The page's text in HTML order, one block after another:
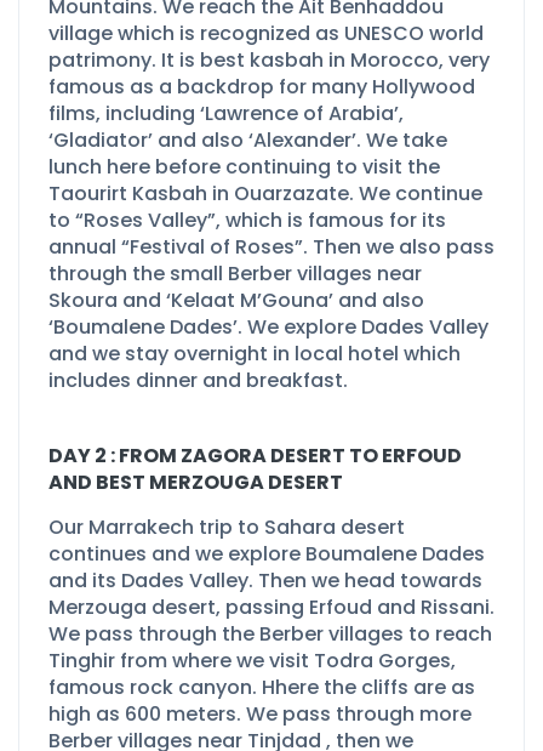
Mountains. We reach the Ait Benhaddou
village which is recognized as UNESCO world
patrimony. It is best kasbah in Morocco, very
famous as a backdrop for many Hollywood
films, including ‘Lawrence of Arabia’,
‘Gladiator’ and also ‘Alexander’. We take
lunch here before continuing to visit the
Taourirt Kasbah in Ouarzazate. We continue
to “Roses Valley”, which is famous for its
annual “Festival of Roses”. Then we also pass
through the small Berber villages near
Skoura and ‘Kelaat M’Gouna’ and also
‘Boumalene Dades’. We explore Dades Valley
and we stay overnight in local hotel which
includes dinner and breakfast.
DAY 2 : FROM ZAGORA DESERT TO ERFOUD
AND BEST MERZOUGA DESERT
Our Marrakech trip to Sahara desert
continues and we explore Boumalene Dades
and its Dades Valley. Then we head towards
Merzouga desert, passing Erfoud and Rissani.
We pass through the Berber villages to reach
Tinghir from where we visit Todra Gorges,
famous rock canyon. Hhere the cliffs are as
high as 600 meters. We pass through more
Berber villages near Tinjdad , then we